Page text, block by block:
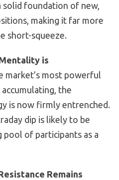
solid foundation of new,
making it far more
short-squeeze.
is
market’s most powerful
the
is now firmly entrenched.
dip is likely to be
pool of participants as a
Remains